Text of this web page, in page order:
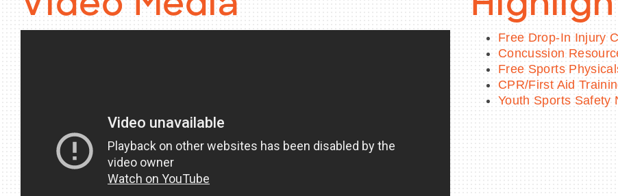
Free Drop-In Injury
Concussion
Free Sports
CPR/First Aid
Youth Sports Safety